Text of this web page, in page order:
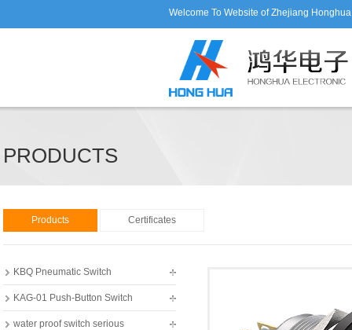
Welcome To Website of Zhejiang
PRODUCTS
Products Certificates
KBQ Pneumatic Switch
KAG-01 Push-Button Switch
water proof switch serious